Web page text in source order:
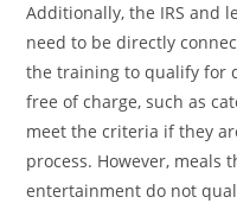
Additionally, the IRS and
need to be directly
the training to qualify for
free of charge, such as
meet the criteria if they
process. However, meals
entertainment do not